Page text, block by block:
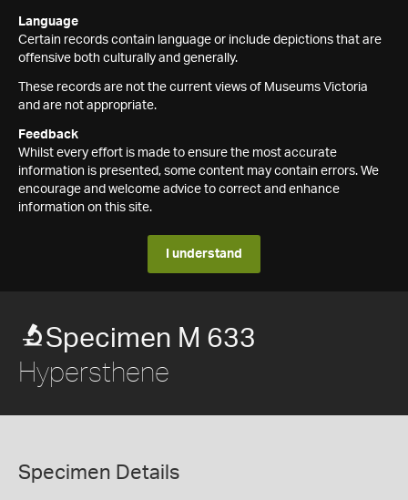
Language
Certain records contain language or include depictions that are
offensive both culturally and generally.
These records are not the current views of Museums Victoria
and are not appropriate.
Feedback
Whilst every effort is made to ensure the most accurate
information is presented, some content may contain errors. We
encourage and welcome advice to correct and enhance
information on this site.
I understand
Specimen M 633
Hypersthene
Specimen Details